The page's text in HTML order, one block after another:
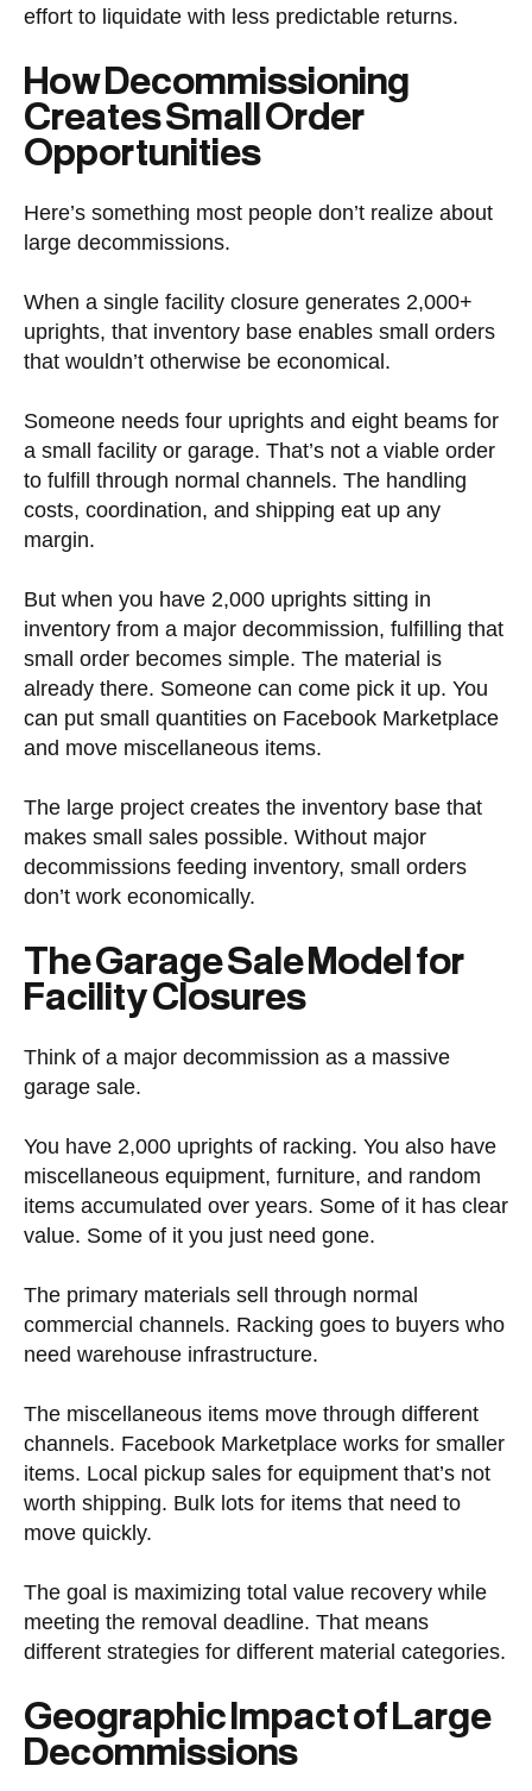
effort to liquidate with less predictable returns.
How Decommissioning
Creates Small Order
Opportunities
Here’s something most people don’t realize about
large decommissions.
When a single facility closure generates 2,000+
uprights, that inventory base enables small orders
that wouldn’t otherwise be economical.
Someone needs four uprights and eight beams for
a small facility or garage. That’s not a viable order
to fulfill through normal channels. The handling
costs, coordination, and shipping eat up any
margin.
But when you have 2,000 uprights sitting in
inventory from a major decommission, fulfilling that
small order becomes simple. The material is
already there. Someone can come pick it up. You
can put small quantities on Facebook Marketplace
and move miscellaneous items.
The large project creates the inventory base that
makes small sales possible. Without major
decommissions feeding inventory, small orders
don’t work economically.
The Garage Sale Model for
Facility Closures
Think of a major decommission as a massive
garage sale.
You have 2,000 uprights of racking. You also have
miscellaneous equipment, furniture, and random
items accumulated over years. Some of it has clear
value. Some of it you just need gone.
The primary materials sell through normal
commercial channels. Racking goes to buyers who
need warehouse infrastructure.
The miscellaneous items move through different
channels. Facebook Marketplace works for smaller
items. Local pickup sales for equipment that’s not
worth shipping. Bulk lots for items that need to
move quickly.
The goal is maximizing total value recovery while
meeting the removal deadline. That means
different strategies for different material categories.
Geographic Impact of Large
Decommissions